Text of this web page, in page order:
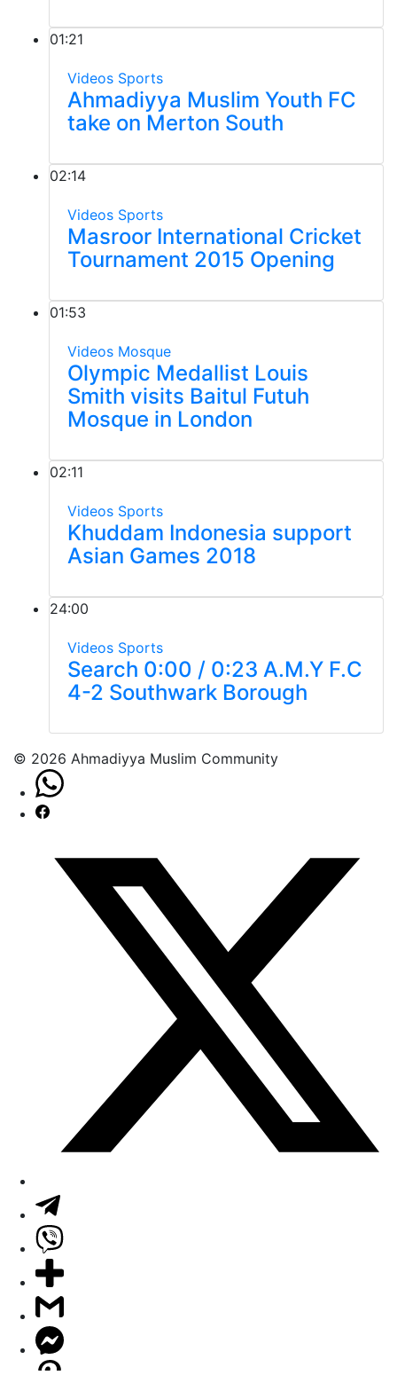
01:21
Videos Sports
Ahmadiyya Muslim Youth FC
take on Merton South
02:14
Videos Sports
Masroor International Cricket
Tournament 2015 Opening
01:53
Videos Mosque
Olympic Medallist Louis
Smith visits Baitul Futuh
Mosque in London
02:11
Videos Sports
Khuddam Indonesia support
Asian Games 2018
24:00
Videos Sports
Search 0:00 / 0:23 A.M.Y F.C
4-2 Southwark Borough
© 2026 Ahmadiyya Muslim Community